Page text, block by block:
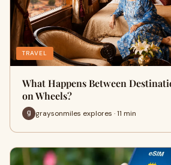
TRAVEL
What Happens Between
on Wheels?
graysonmiles explores · 11 min